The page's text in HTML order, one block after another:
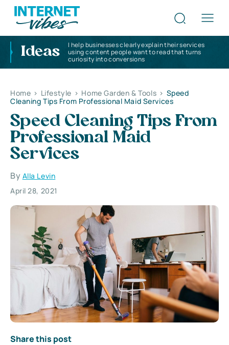
Ideas
I help businesses clearly explain their services
using content people want to read that turns
curiosity into conversions
Home > Lifestyle > Home Garden & Tools > Speed
Cleaning Tips From Professional Maid Services
Speed Cleaning Tips From
Professional Maid
Services
By Alla Levin
April 28, 2021
Share this post